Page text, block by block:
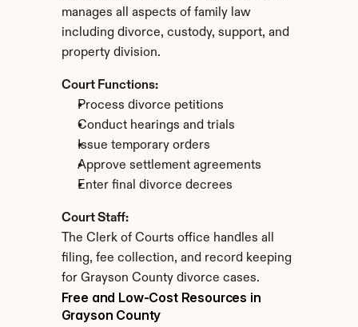
manages all aspects of family law
including divorce, custody, support, and
property division.
Court Functions:
Process divorce petitions
Conduct hearings and trials
Issue temporary orders
Approve settlement agreements
Enter final divorce decrees
Court Staff:
The Clerk of Courts office handles all
filing, fee collection, and record keeping
for Grayson County divorce cases.
Free and Low-Cost Resources in
Grayson County